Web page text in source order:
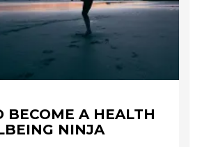
BECOME A HEALTH
NINJA